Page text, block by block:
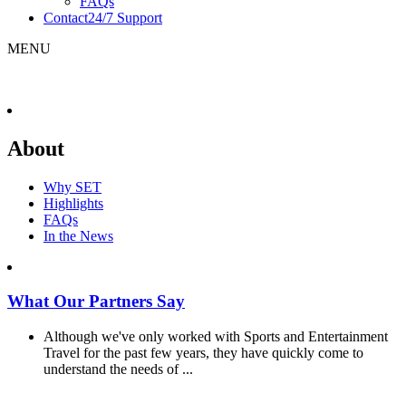
Contact24/7 Support
MENU
About
Why SET
Highlights
FAQs
In the News
What Our Partners Say
Although we've only worked with Sports and Entertainment
Travel for the past few years, they have quickly come to
understand the needs of ...